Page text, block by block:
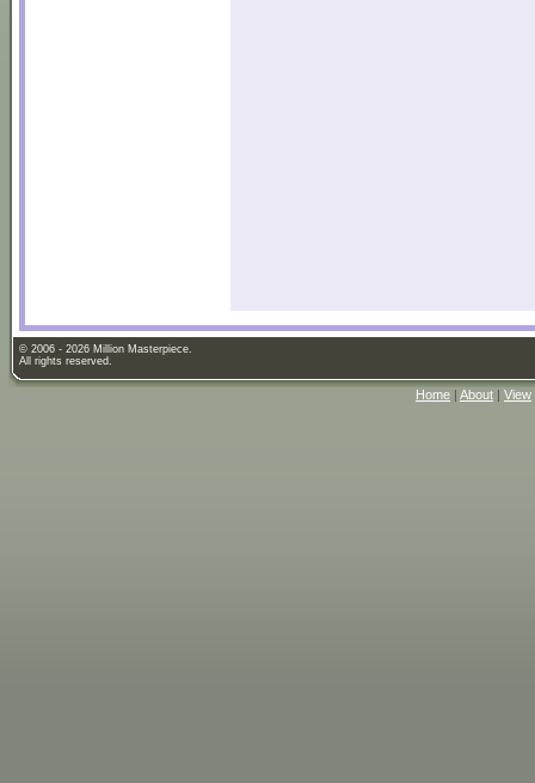
© 2006 - 2026 Million Masterpiece.
All rights reserved.
Home | About | View